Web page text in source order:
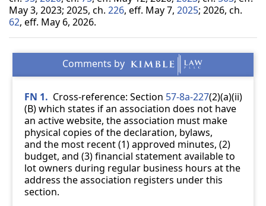
May 3, 2023; 2025, ch. 226, eff. May 7, 2025; 2026, ch.
62, eff. May 6, 2026.
FN 1. Cross-reference: Section 57-8a-227(2)(a)(ii)
(B) which states if an association does not have
an active website, the association must make
physical copies of the declaration, bylaws,
and the most recent (1) approved minutes, (2)
budget, and (3) financial statement available to
lot owners during regular business hours at the
address the association registers under this
section.